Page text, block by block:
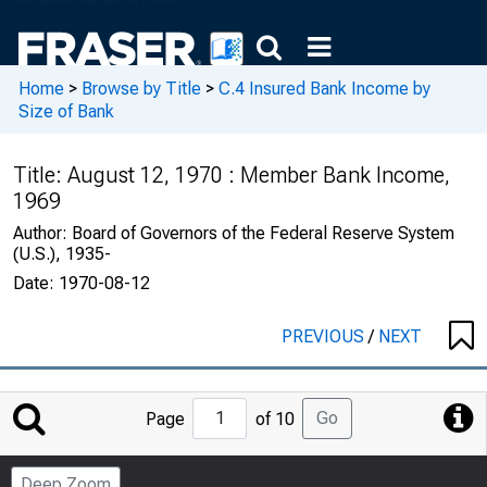
Home > Browse by Title > C.4 Insured Bank Income by
Size of Bank
Title: August 12, 1970 : Member Bank Income,
1969
Author: Board of Governors of the Federal Reserve System
(U.S.), 1935-
Date: 1970-08-12
PREVIOUS/ NEXT
Jump
to
Page
Page of 10 Go